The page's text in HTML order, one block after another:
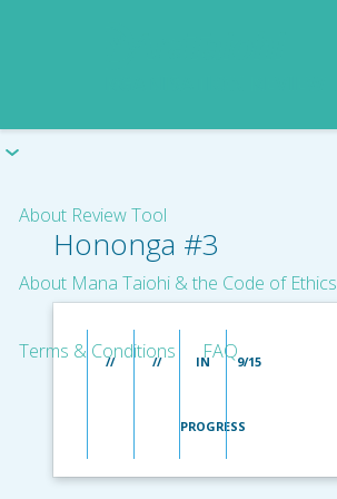
About Review Tool
About Mana Taiohi & the Code of Ethics
Terms & Conditions FAQ
Hononga #3
// // IN
PROGRESS
9/15